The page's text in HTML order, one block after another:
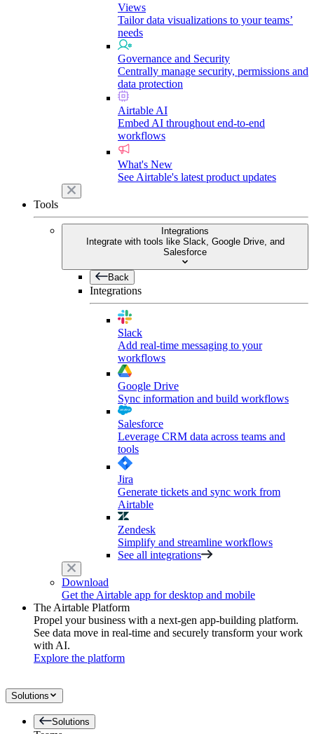
Views
Tailor data visualizations to your teams’
needs
Governance and Security
Centrally manage security, permissions and
data protection
Airtable AI
Embed AI throughout end-to-end
workflows
What's New
See Airtable's latest product updates
Tools
Integrations
Integrate with tools like Slack, Google Drive, and
Salesforce
Back
Integrations
Slack
Add real-time messaging to your
workflows
Google Drive
Sync information and build workflows
Salesforce
Leverage CRM data across teams and
tools
Jira
Generate tickets and sync work from
Airtable
Zendesk
Simplify and streamline workflows
See all integrations
Download
Get the Airtable app for desktop and mobile
The Airtable Platform
Propel your business with a next-gen app-building platform.
See data move in real-time and securely transform your work
with AI.
Explore the platform
Solutions
Solutions